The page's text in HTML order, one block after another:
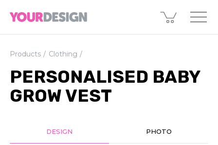
Products Clothing
PERSONALISED BABY
GROW VEST
DESIGN PHOTO